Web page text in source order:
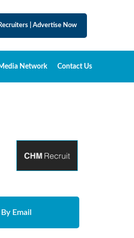
Advertise Now
Network Contact Us
Email